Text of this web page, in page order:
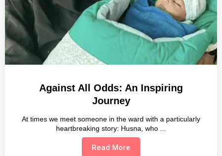
Against All Odds: An Inspiring
Journey
At times we meet someone in the ward with a particularly
heartbreaking story: Husna, who
Read More